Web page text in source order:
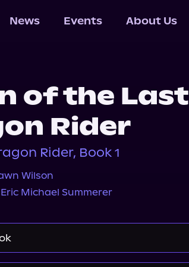
News Events About Us
of the Last
Rider
Rider, Book 1
Wilson
Eric Michael Summerer